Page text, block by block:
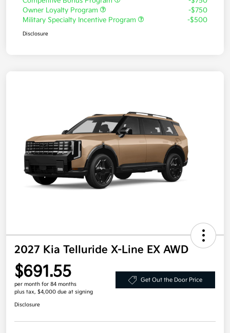
Owner Loyalty Program
-$750
Military Specialty Incentive Program
-$500
Disclosure
2027 Kia Telluride X-Line EX AWD
$691.55
per month for 84 months
plus tax, $4,000 due at signing
Get Out the Door Price
Disclosure